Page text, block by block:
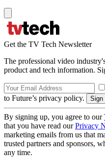
Get the TV Tech Newsletter
The professional video
product and tech information.
to Future’s privacy policy.
By signing up, you agree to our
that you have read ourPrivacy
marketing emails from us that
trusted partners and sponsors,
any time.